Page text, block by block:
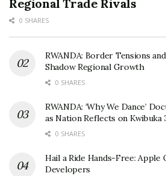
Regional Trade Rivals
0 SHARES
RWANDA: Border Tensions
Shadow Regional Growth
0 SHARES
RWANDA: ‘Why We Dance’
as Nation Reflects on Kwibuka
0 SHARES
Hail a Ride Hands-Free: Apple
Developers